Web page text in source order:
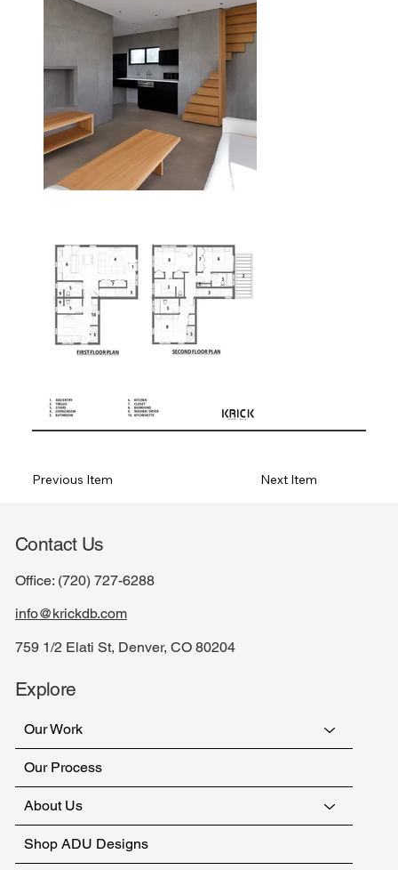
Next Item
Previous Item
Explore
Our Work
Our Process
About Us
Shop ADU Designs
Contact Us
Office: (720) 727-6288
info@krickdb.com
759 1/2 Elati St, Denver, CO 80204